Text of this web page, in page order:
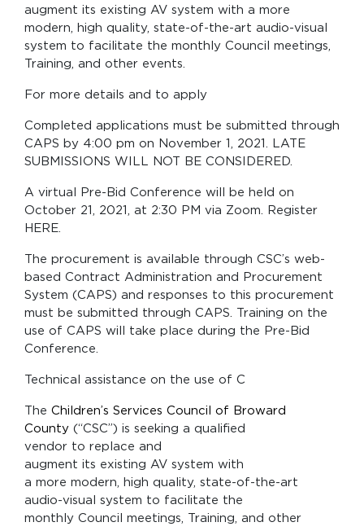
augment its existing AV system with a more
modern, high quality, state-of-the-art audio-visual
system to facilitate the monthly Council meetings,
Training, and other events.
For more details and to apply
Completed applications must be submitted through
CAPS by 4:00 pm on November 1, 2021. LATE
SUBMISSIONS WILL NOT BE CONSIDERED.
A virtual Pre-Bid Conference will be held on
October 21, 2021, at 2:30 PM via Zoom. Register
HERE.
The procurement is available through CSC’s web-
based Contract Administration and Procurement
System (CAPS) and responses to this procurement
must be submitted through CAPS. Training on the
use of CAPS will take place during the Pre-Bid
Conference.
Technical assistance on the use of C
The Children’s Services Council of Broward
County (“CSC”) is seeking a qualified
vendor to replace and
augment its existing AV system with
a more modern, high quality, state-of-the-art
audio-visual system to facilitate the
monthly Council meetings, Training, and other